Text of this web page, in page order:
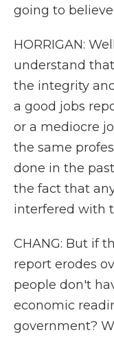
going to
HORRIGAN:
understand
the integrity
a good jobs
or a mediocre
the same
done in the
the fact that
interfered with
CHANG: But if
report erodes
people don't
economic
government?